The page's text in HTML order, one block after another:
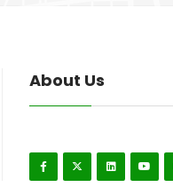
About Us